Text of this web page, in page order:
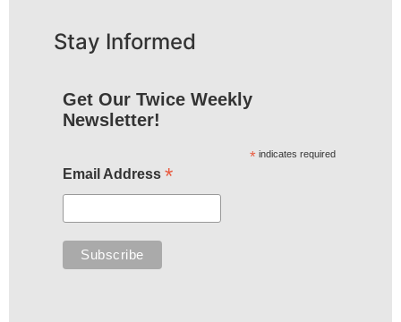
Stay Informed
Get Our Twice Weekly
Newsletter!
* indicates required
Email Address *